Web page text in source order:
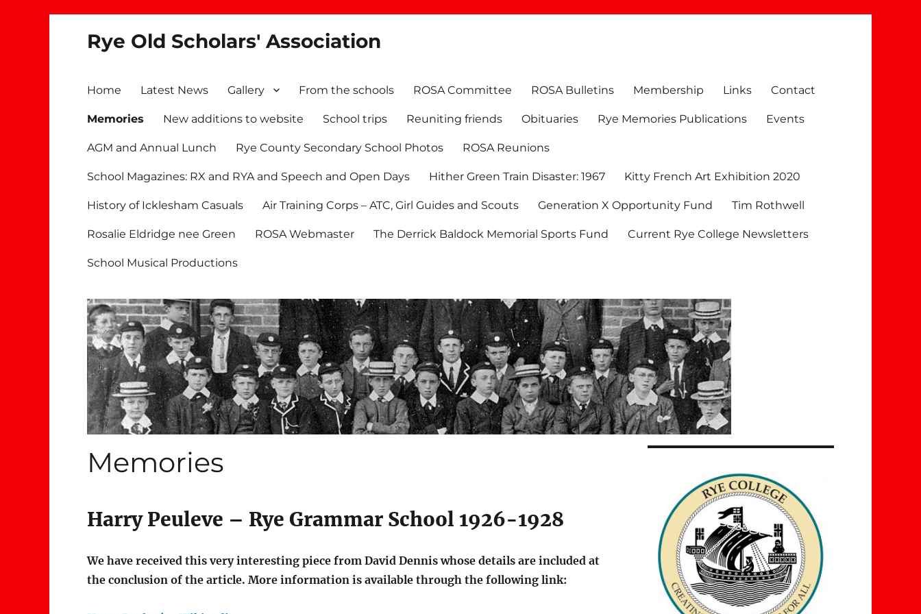
Rye Old Scholars' Association
Home Latest News Gallery From the schools ROSA Committee ROSA Bulletins Membership Links Contact
Memories New additions to website School trips Reuniting friends Obituaries Rye Memories Publications Events
AGM and Annual Lunch Rye County Secondary School Photos ROSA Reunions
School Magazines: RX and RYA and Speech and Open Days Hither Green Train Disaster: 1967 Kitty French Art Exhibition 2020
History of Icklesham Casuals Air Training Corps – ATC, Girl Guides and Scouts Generation X Opportunity Fund Tim Rothwell
Rosalie Eldridge nee Green ROSA Webmaster The Derrick Baldock Memorial Sports Fund Current Rye College Newsletters
School Musical Productions
Memories
Harry Peuleve – Rye Grammar School 1926-1928
We have received this very interesting piece from David Dennis whose details are included at
the conclusion of the article. More information is available through the following link: